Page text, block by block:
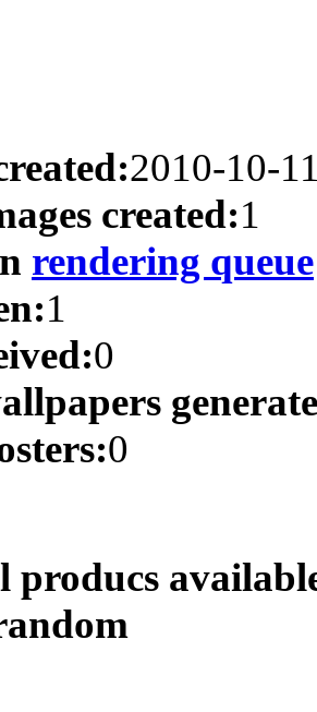
2010-10-
created:1
rendering queue
1
0
0
producs